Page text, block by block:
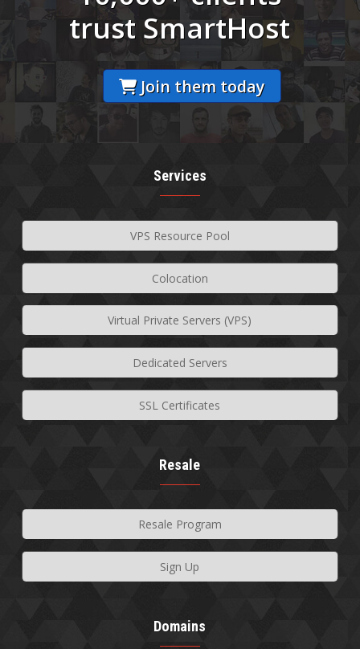
trust SmartHost
Join them today
Services
Virtual Private Servers (VPS)
VPS Resource Pool
Dedicated Servers
Colocation
SSL Certificates
Resale
Resale Program
Sign Up
Domains